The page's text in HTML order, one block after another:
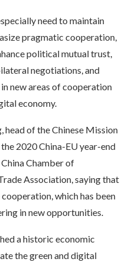
need to maintain
pragmatic cooperation,
political mutual trust,
negotiations, and
new areas of cooperation
economy.
head of the Chinese Mission
2020 China-EU year-end
Chamber of
Association, saying that
which has been
in new opportunities.
a historic economic
the green and digital